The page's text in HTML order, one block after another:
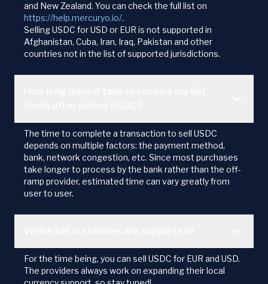
and New Zealand. You can check the full list on
https://help.mercuryo.io/.
Selling USDC for USD or EUR is not supported in
Afghanistan, Cuba, Iran, Iraq, Pakistan and other
countries not in the list of supported jurisdictions.
The time to complete a transaction to sell USDC
depends on multiple factors: the payment method,
bank, network congestion, etc. Since most purchases
take longer to process by the bank rather than the off-
ramp provider, estimated time can vary greatly from
user to user.
For the time being, you can sell USDC for EUR and USD.
The providers always work on expanding their local